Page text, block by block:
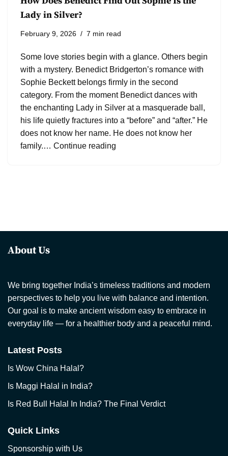
Lady in Silver?
February 9, 2026 7 min read
Some love stories begin with a glance. Others begin
with a mystery. Benedict Bridgerton’s romance with
Sophie Beckett belongs firmly in the second
category. From the moment Benedict dances with
the enchanting Lady in Silver at a masquerade ball,
his life quietly fractures into a “before” and “after.” He
does not know her name. He does not know her
family.… Continue reading
About Us
We bring together India’s timeless traditions and modern
perspectives to help you live with balance and intention.
Our goal is to make ancient wisdom easy to embrace in
everyday life — for a healthier body and a peaceful mind.
Latest Posts
Is Wow China Halal?
Is Maggi Halal in India?
Is Red Bull Halal In India? The Final Verdict
Quick Links
Sponsorship with Us